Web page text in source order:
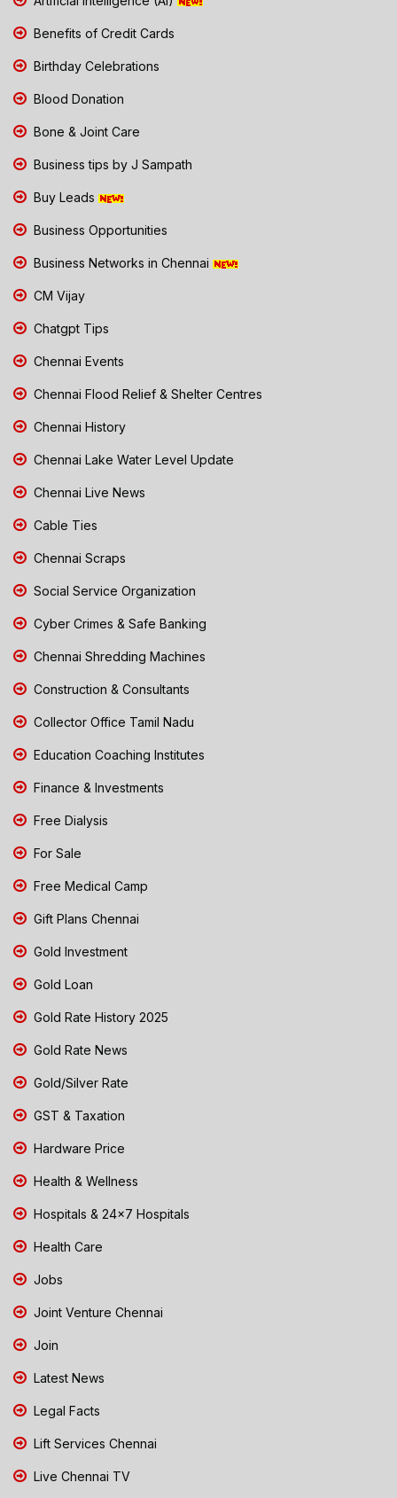
Benefits of Credit Cards
Birthday Celebrations
Blood Donation
Bone & Joint Care
Business tips by J Sampath
Buy Leads
Business Opportunities
Business Networks in Chennai
CM Vijay
Chatgpt Tips
Chennai Events
Chennai Flood Relief & Shelter Centres
Chennai History
Chennai Lake Water Level Update
Chennai Live News
Cable Ties
Chennai Scraps
Social Service Organization
Cyber Crimes & Safe Banking
Chennai Shredding Machines
Construction & Consultants
Collector Office Tamil Nadu
Education Coaching Institutes
Finance & Investments
Free Dialysis
For Sale
Free Medical Camp
Gift Plans Chennai
Gold Investment
Gold Loan
Gold Rate History 2025
Gold Rate News
Gold/Silver Rate
GST & Taxation
Hardware Price
Health & Wellness
Hospitals & 24x7 Hospitals
Health Care
Jobs
Joint Venture Chennai
Join
Latest News
Legal Facts
Lift Services Chennai
Live Chennai TV